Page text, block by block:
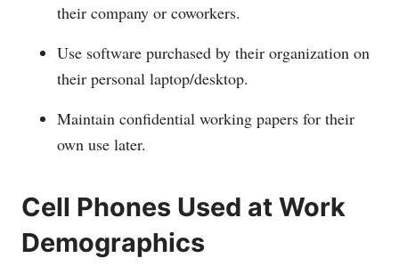
their company or coworkers.
Use software purchased by their organization on
their personal laptop/desktop.
Maintain confidential working papers for their
own use later.
Cell Phones Used at Work
Demographics